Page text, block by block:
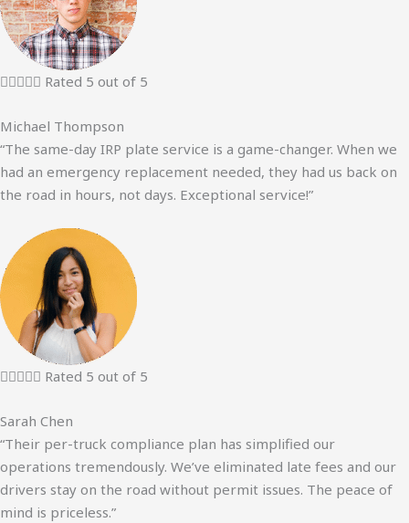
 Rated 5 out of 5
Michael Thompson
“The same-day IRP plate service is a game-changer. When we
had an emergency replacement needed, they had us back on
the road in hours, not days. Exceptional service!”
 Rated 5 out of 5
Sarah Chen
“Their per-truck compliance plan has simplified our
operations tremendously. We’ve eliminated late fees and our
drivers stay on the road without permit issues. The peace of
mind is priceless.”